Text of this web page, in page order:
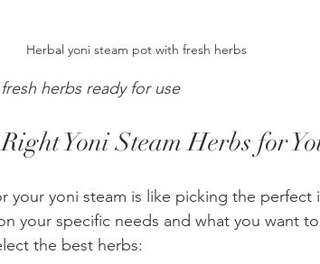
Herbal yoni steam pot with fresh herbs
herbs ready for use
Yoni Steam Herbs for
your yoni steam is like picking the perfect
your specific needs and what you want to
the best herbs: